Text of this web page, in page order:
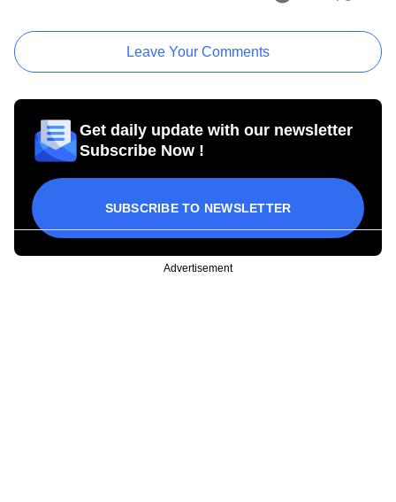
Leave Your Comments
Get daily update with our newsletter
Subscribe Now !
SUBSCRIBE TO NEWSLETTER
Advertisement